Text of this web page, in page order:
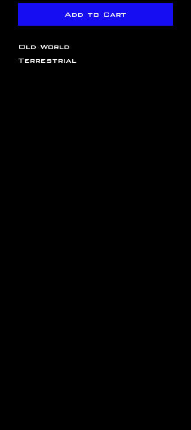
Add to Cart
Old World
Terrestrial